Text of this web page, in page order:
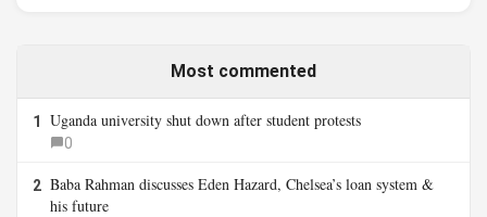
Most commented
1 Uganda university shut down after student protests
0
2 Baba Rahman discusses Eden Hazard, Chelsea’s loan system &
his future